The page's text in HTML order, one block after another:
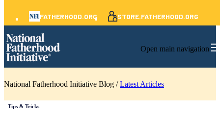
FATHERHOOD.ORG STORE.FATHERHOOD.ORG
Open main navigation
National Fatherhood Initiative Blog /Latest Articles
Tips & Tricks